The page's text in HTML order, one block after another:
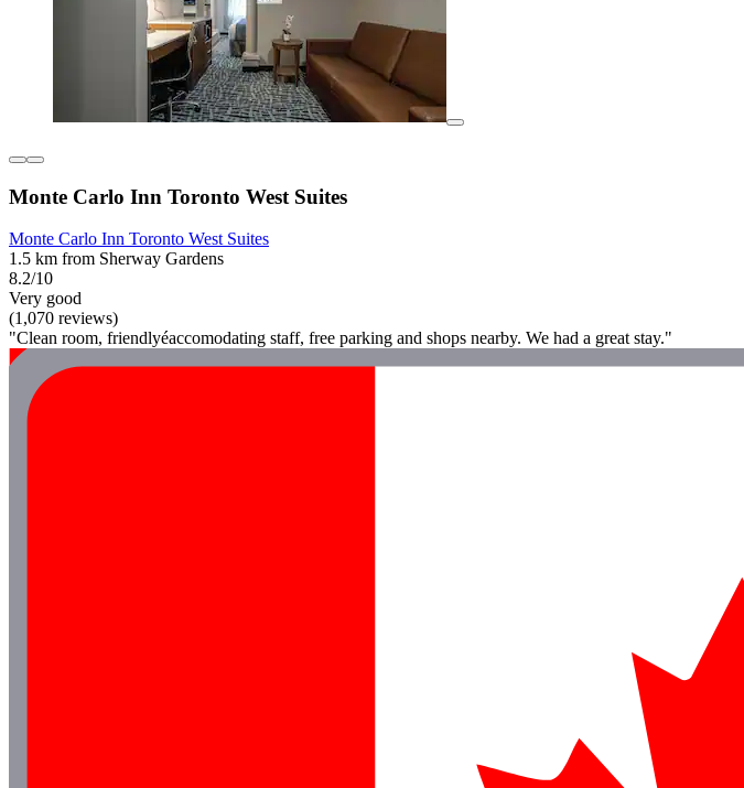
Monte Carlo Inn Toronto West Suites
Monte Carlo Inn Toronto West Suites
1.5 km from Sherway Gardens
8.2/10
Very good
(1,070 reviews)
"Clean room, friendlyéaccomodating staff, free parking and shops nearby. We had a great stay."